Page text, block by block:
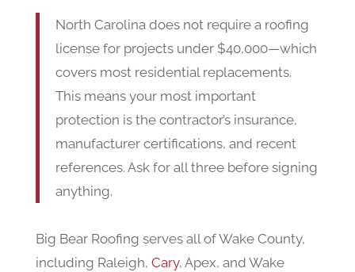
North Carolina does not require a roofing
license for projects under $40,000—which
covers most residential replacements.
This means your most important
protection is the contractor’s insurance,
manufacturer certifications, and recent
references. Ask for all three before signing
anything.
Big Bear Roofing serves all of Wake County,
including Raleigh, Cary, Apex, and Wake